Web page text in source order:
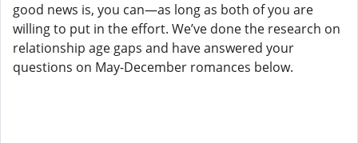
good news is, you can—as long as both of you are
willing to put in the effort. We’ve done the research on
relationship age gaps and have answered your
questions on May-December romances below.